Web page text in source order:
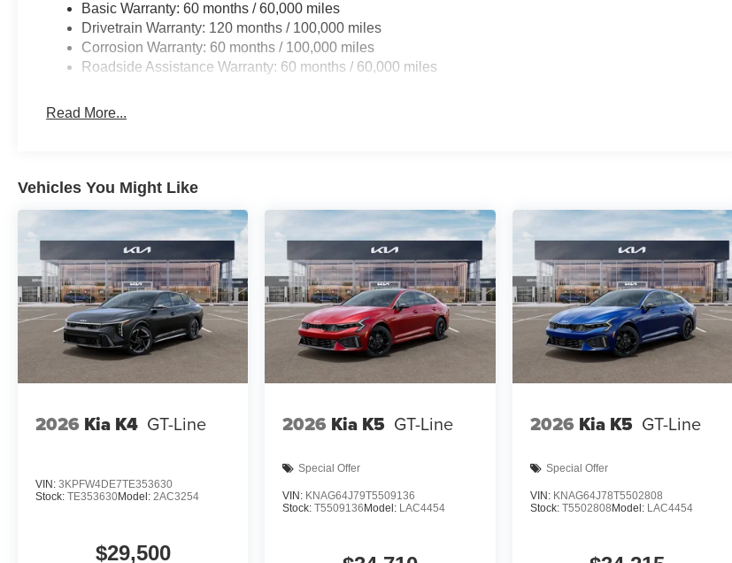
Basic Warranty: 60 months / 60,000 miles
Drivetrain Warranty: 120 months / 100,000 miles
Corrosion Warranty: 60 months / 100,000 miles
Roadside Assistance Warranty: 60 months / 60,000 miles
Read More...
Vehicles You Might Like
2026 Kia K4 GT-Line
VIN: 3KPFW4DE7TE353630
Stock: TE353630Model: 2AC3254
$29,500
2026 Kia K5 GT-Line
Special Offer
VIN: KNAG64J79T5509136
Stock:T5509136Model: LAC4454
2026 Kia K5 GT-Line
Special Offer
VIN: KNAG64J78T5502808
Stock: T5502808Model: LAC4454